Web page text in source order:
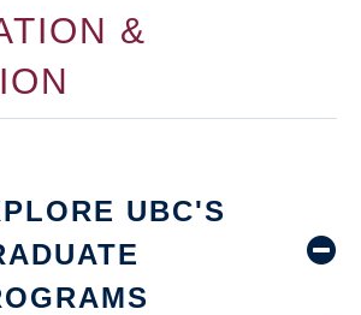
&
UBC'S